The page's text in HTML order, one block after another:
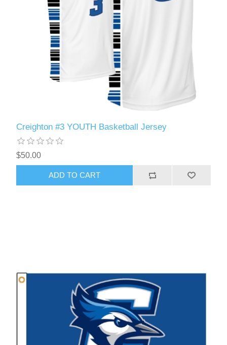
Creighton #3 YOUTH Basketball Jersey
$50.00
ADD TO CART